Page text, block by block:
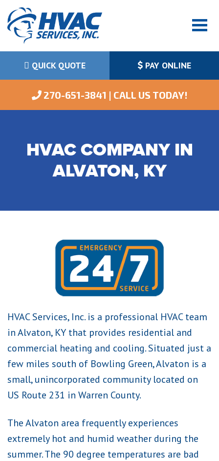
QUICK QUOTE PAY ONLINE
270-651-3841 | CALL US TODAY!
HVAC COMPANY IN
ALVATON, KY
HVAC Services, Inc. is a professional HVAC team
in Alvaton, KY that provides residential and
commercial heating and cooling. Situated just a
few miles south of Bowling Green, Alvaton is a
small, unincorporated community located on
US Route 231 in Warren County.
The Alvaton area frequently experiences
extremely hot and humid weather during the
summer. The 90 degree temperatures are bad